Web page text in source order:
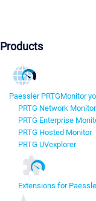
Products
Paessler PRTGMonitor
PRTG Network Monitor
PRTG Enterprise
PRTG Hosted Monitor
PRTG UVexplorer
Extensions for